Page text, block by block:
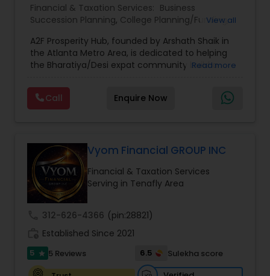
Financial & Taxation Services: Business
Succession Planning, College Planning/Funding ,
Planning,Investment Management,Long Term
Care Insurance,Retirement Planning
View all
A2F Prosperity Hub, founded by Arshath Shaik in
the Atlanta Metro Area, is dedicated to helping
the Bharatiya/Desi expat community build a
decade of experience, Arshath offers guidance
through personalized strategies focused on
Estate Planning with Wills and Trusts, Lifetime
seeking a career in finance, A2F also provides a
path to becoming a Financial Industry
Entrepreneur. At A2F Prosperity Hub, you're not
just planning finances—you're building a lasting
legacy.
Read more
Call Enquire Now
Vyom Financial GROUP INC
Financial & Taxation Services
Serving in Tenafly Area
312-626-4366 (pin:28821)
Established Since 2021
5 star 5 Reviews 6.5
Sulekha score